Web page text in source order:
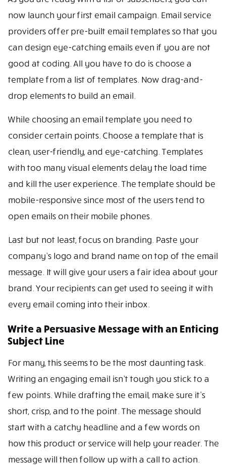
now launch your first email campaign. Email service
providers offer pre-built email templates so that you
can design eye-catching emails even if you are not
good at coding. All you have to do is choose a
template from a list of templates. Now drag-and-
drop elements to build an email.
While choosing an email template you need to
consider certain points. Choose a template that is
clean, user-friendly, and eye-catching. Templates
with too many visual elements delay the load time
and kill the user experience. The template should be
mobile-responsive since most of the users tend to
open emails on their mobile phones.
Last but not least, focus on branding. Paste your
company’s logo and brand name on top of the email
message. It will give your users a fair idea about your
brand. Your recipients can get used to seeing it with
every email coming into their inbox.
Write a Persuasive Message with an Enticing
Subject Line
For many, this seems to be the most daunting task.
Writing an engaging email isn’t tough you stick to a
few points. While drafting the email, make sure it’s
short, crisp, and to the point. The message should
start with a catchy headline and a few words on
how this product or service will help your reader. The
message will then follow up with a call to action.